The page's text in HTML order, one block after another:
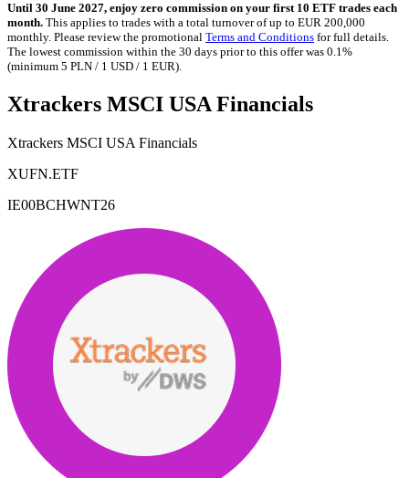
Until 30 June 2027, enjoy zero commission on your first 10 ETF trades each
month. This applies to trades with a total turnover of up to EUR 200,000
monthly. Please review the promotional Terms and Conditions for full details.
The lowest commission within the 30 days prior to this offer was 0.1%
(minimum 5 PLN / 1 USD / 1 EUR).
Xtrackers MSCI USA Financials
Xtrackers MSCI USA Financials
XUFN.ETF
IE00BCHWNT26